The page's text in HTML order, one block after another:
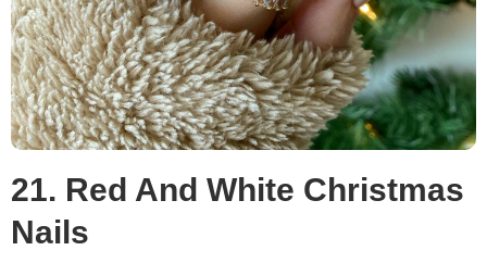
21. Red And White Christmas
Nails